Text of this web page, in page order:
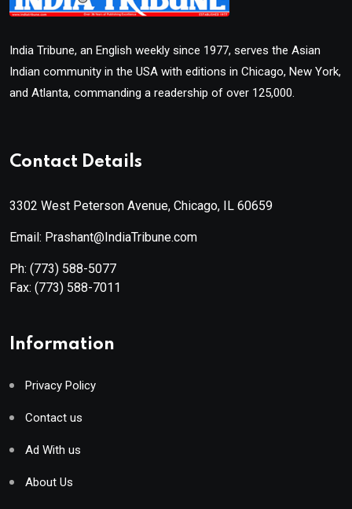
India Tribune, an English weekly since 1977, serves the Asian
Indian community in the USA with editions in Chicago, New York,
and Atlanta, commanding a readership of over 125,000.
Contact Details
3302 West Peterson Avenue, Chicago, IL 60659
Email: Prashant@IndiaTribune.com
Ph: (773) 588-5077
Fax: (773) 588-7011
Information
Privacy Policy
Contact us
Ad With us
About Us